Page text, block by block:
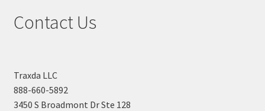
to
low
Contact Us
Traxda LLC
888-660-5892
3450 S Broadmont Dr Ste 128